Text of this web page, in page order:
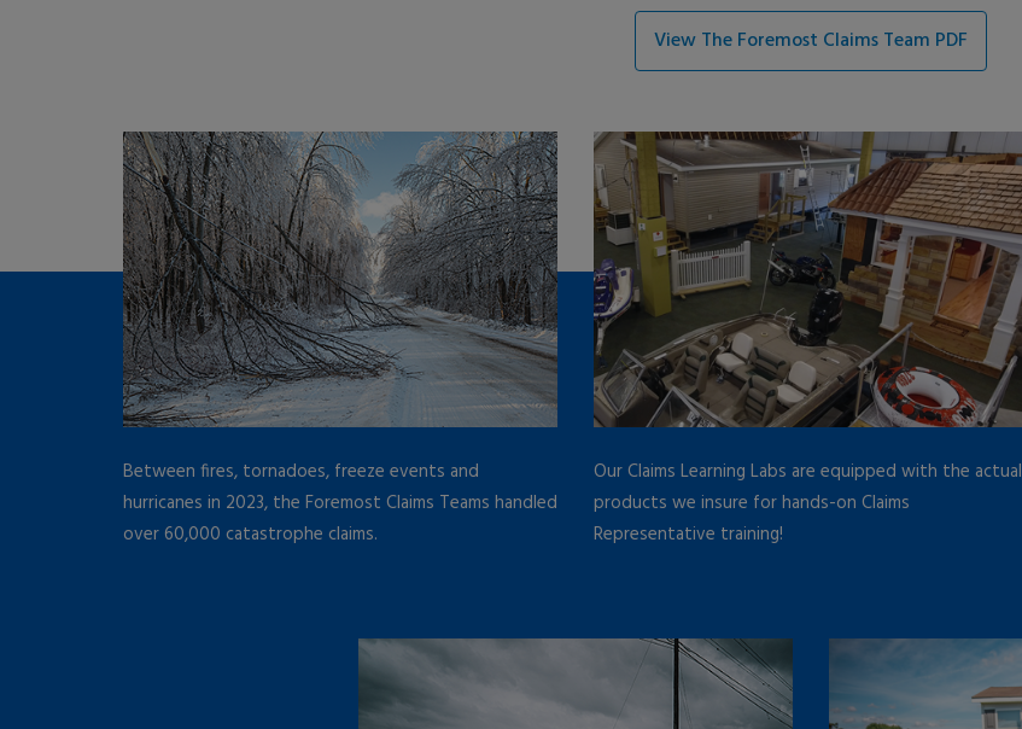
View The Foremost Claims Team PDF
Between fires, tornadoes, freeze events and
hurricanes in 2023, the Foremost Claims Teams handled
over 60,000 catastrophe claims.
Our Claims Learning Labs are equipped with the actual
products we insure for hands-on Claims
Representative training!